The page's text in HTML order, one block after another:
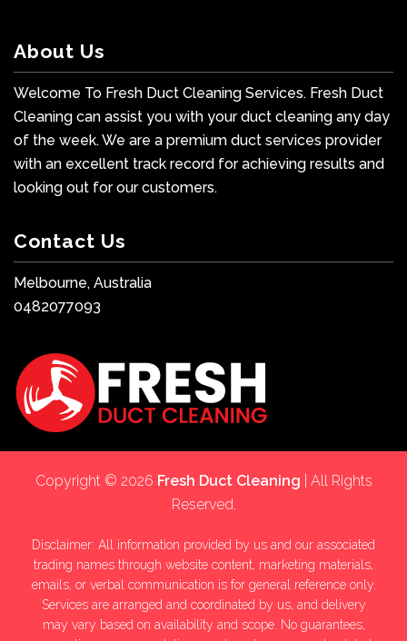
About Us
Welcome To Fresh Duct Cleaning Services. Fresh Duct
Cleaning can assist you with your duct cleaning any day
of the week. We are a premium duct services provider
with an excellent track record for achieving results and
looking out for our customers.
Contact Us
Melbourne, Australia
0482077093
Copyright © 2026 Fresh Duct Cleaning | All Rights
Reserved.
Disclaimer: All information provided by us and our associated
trading names through website content, marketing materials,
emails, or verbal communication is for general reference only.
Services are arranged and coordinated by us, and delivery
may vary based on availability and scope. No guarantees,